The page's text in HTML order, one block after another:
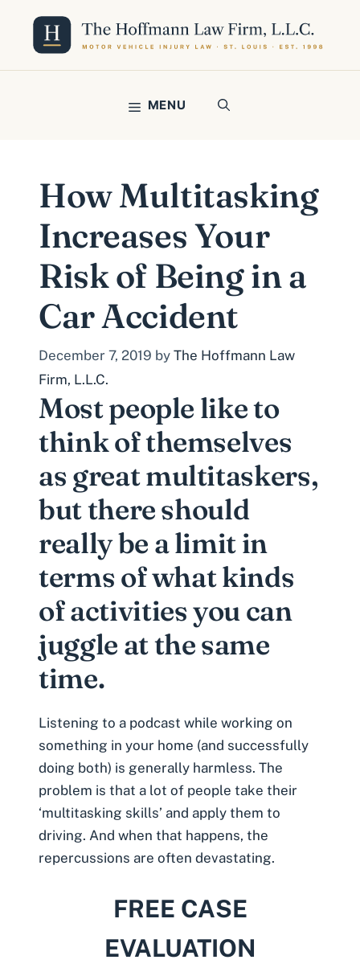
content
MENU
How Multitasking
Increases Your
Risk of Being in a
Car Accident
December 7, 2019 by The Hoffmann Law
Firm, L.L.C.
Most people like to
think of themselves
as great multitaskers,
but there should
really be a limit in
terms of what kinds
of activities you can
juggle at the same
time.
Listening to a podcast while working on
something in your home (and successfully
doing both) is generally harmless. The
problem is that a lot of people take their
‘multitasking skills’ and apply them to
driving. And when that happens, the
repercussions are often devastating.
FREE CASE
EVALUATION